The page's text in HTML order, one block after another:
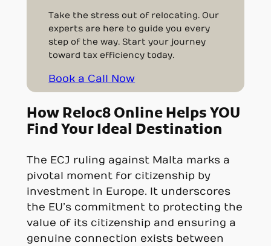
Take the stress out of relocating. Our
experts are here to guide you every
step of the way. Start your journey
toward tax efficiency today.
Book a Call Now
How Reloc8 Online Helps YOU
Find Your Ideal Destination
The ECJ ruling against Malta marks a
pivotal moment for citizenship by
investment in Europe. It underscores
the EU’s commitment to protecting the
value of its citizenship and ensuring a
genuine connection exists between